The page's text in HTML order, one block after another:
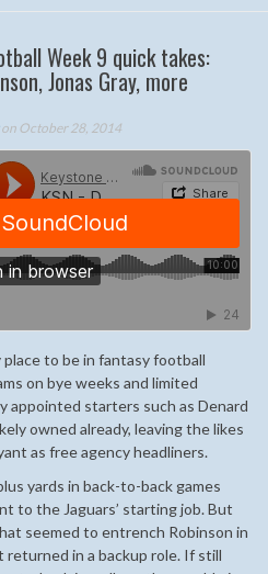
Week 9 quick takes:
Jonas Gray, more
on October 28, 2014
place to be in fantasy football
on bye weeks and limited
appointed starters such as Denard
owned already, leaving the likes
as free agency headliners.
yards in back-to-back games
to the Jaguars’ starting job. But
seemed to entrench Robinson in
in a backup role. If still